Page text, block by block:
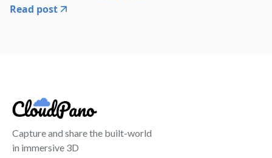
Read post
Capture and share the built-world
in immersive 3D